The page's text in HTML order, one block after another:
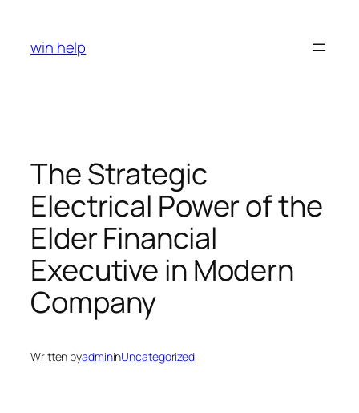
content
win help
The Strategic
Electrical Power of the
Elder Financial
Executive in Modern
Company
Written byadmininUncategorized